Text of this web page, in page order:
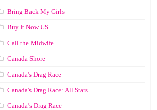
Bring Back My Girls
Buy It Now US
Call the Midwife
Canada Shore
Canada's Drag Race
Canada's Drag Race: All Stars
Canada’s Drag Race